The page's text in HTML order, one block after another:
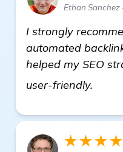
Ethan
I strongly
automated
helped my SEO
user-friendly.